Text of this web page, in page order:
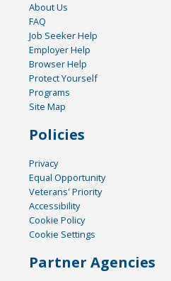
About Us
FAQ
Job Seeker Help
Employer Help
Browser Help
Protect Yourself
Programs
Site Map
Policies
Privacy
Equal Opportunity
Veterans' Priority
Accessibility
Cookie Policy
Cookie Settings
Partner Agencies